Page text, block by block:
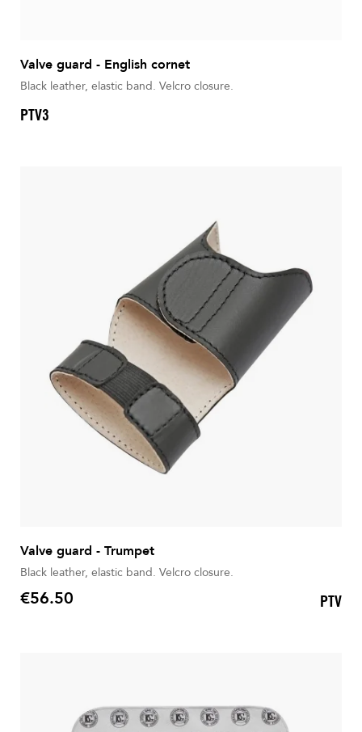
Valve guard - English cornet
Black leather, elastic band. Velcro closure.
PTV3
Valve guard - Trumpet
Black leather, elastic band. Velcro closure.
Price
€56.50 PTV